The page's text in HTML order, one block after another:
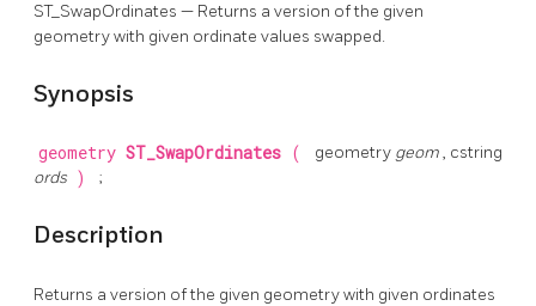
ST_SwapOrdinates — Returns a version of the given
geometry with given ordinate values swapped.
Synopsis
geometry ST_SwapOrdinates ( geometry geom, cstring
ords ) ;
Description
Returns a version of the given geometry with given ordinates